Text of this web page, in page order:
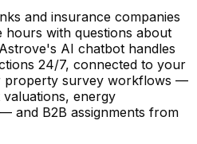
and insurance companies
hours with questions about
AI chatbot handles
24/7, connected to your
property survey workflows —
energy
and B2B assignments from